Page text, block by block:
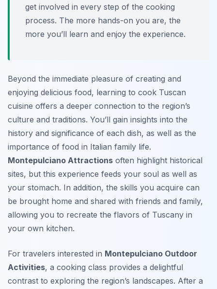
get involved in every step of the cooking
process. The more hands-on you are, the
more you’ll learn and enjoy the experience.
Beyond the immediate pleasure of creating and
enjoying delicious food, learning to cook Tuscan
cuisine offers a deeper connection to the region’s
culture and traditions. You’ll gain insights into the
history and significance of each dish, as well as the
importance of food in Italian family life.
Montepulciano Attractions often highlight historical
sites, but this experience feeds your soul as well as
your stomach. In addition, the skills you acquire can
be brought home and shared with friends and family,
allowing you to recreate the flavors of Tuscany in
your own kitchen.
For travelers interested in Montepulciano Outdoor
Activities, a cooking class provides a delightful
contrast to exploring the region’s landscapes. After a